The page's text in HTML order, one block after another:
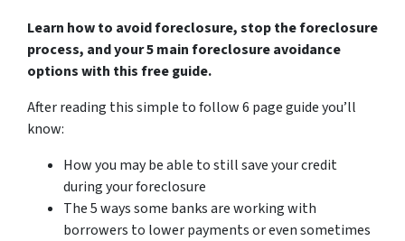
Learn how to avoid foreclosure, stop the foreclosure
process, and your 5 main foreclosure avoidance
options with this free guide.
After reading this simple to follow 6 page guide you’ll
know:
How you may be able to still save your credit
during your foreclosure
The 5 ways some banks are working with
borrowers to lower payments or even sometimes